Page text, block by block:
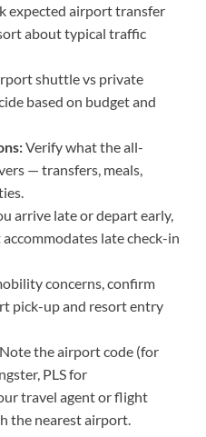
expected airport transfer
about typical traffic
shuttle vs private
based on budget and
Verify what the all-
— transfers, meals,
arrive late or depart early,
late check-in
concerns, confirm
pick-up and resort entry
Note the airport code (for
PLS for
travel agent or flight
the nearest airport.